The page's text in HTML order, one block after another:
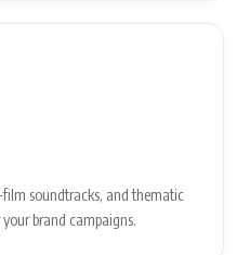
soundtracks, and thematic
brand campaigns.